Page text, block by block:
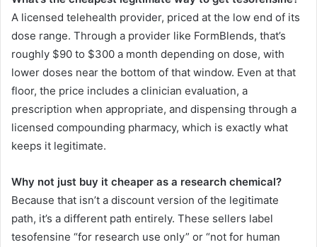
A licensed telehealth provider, priced at the low end of its
dose range. Through a provider like FormBlends, that’s
roughly $90 to $300 a month depending on dose, with
lower doses near the bottom of that window. Even at that
floor, the price includes a clinician evaluation, a
prescription when appropriate, and dispensing through a
licensed compounding pharmacy, which is exactly what
keeps it legitimate.
Why not just buy it cheaper as a research chemical?
Because that isn’t a discount version of the legitimate
path, it’s a different path entirely. These sellers label
tesofensine “for research use only” or “not for human